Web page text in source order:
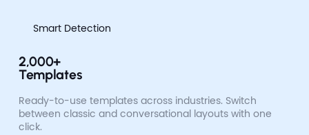
Smart Detection
2,000+
Templates
Ready-to-use templates across industries. Switch
between classic and conversational layouts with one
click.